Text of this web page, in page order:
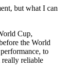
but what I can
Cup,
the World
to
really reliable